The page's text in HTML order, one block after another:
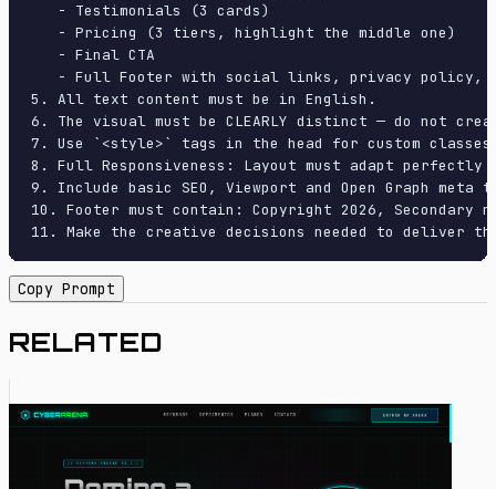
   - Testimonials (3 cards)
   - Pricing (3 tiers, highlight the middle one)
   - Final CTA
- Full Footer with social links, privacy policy,
5. All text content must be in English.
6. The visual must be CLEARLY distinct — do not
7. Use `<style>` tags in the head for custom
8. Full Responsiveness: Layout must adapt
9. Include basic SEO, Viewport and Open Graph meta
10. Footer must contain: Copyright 2026,
11. Make the creative decisions needed to deliver
Copy Prompt
RELATED